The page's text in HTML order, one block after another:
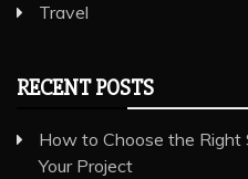
Travel
RECENT POSTS
How to Choose the Right
Your Project